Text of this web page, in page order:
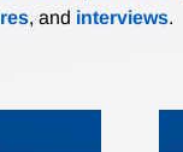
, and interviews.